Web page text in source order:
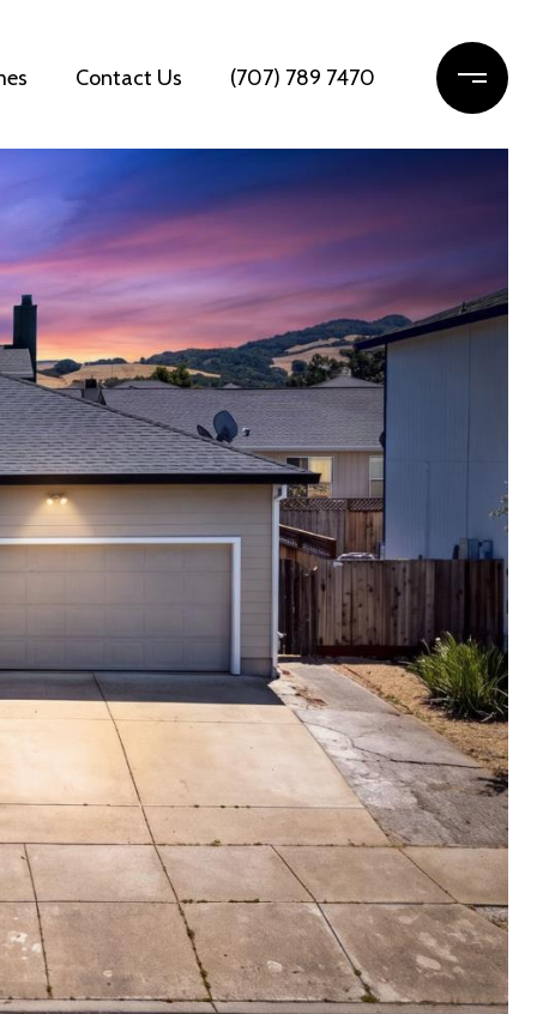
Contact Us (707) 789 7470